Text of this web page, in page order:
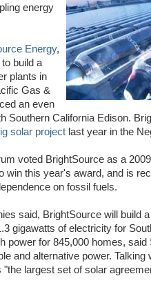
energy
Energy,
build a
plants in
Gas &
an even
Southern California Edison.
solar project last year in the
voted BrightSource as a
win this year's award, and is
on fossil fuels.
said, BrightSource will build
gigawatts of electricity for
power for 845,000 homes, said
and alternative power. Talking
largest set of solar